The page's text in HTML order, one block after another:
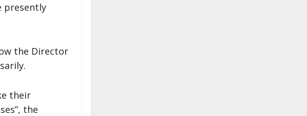
presently
the Director
their
the